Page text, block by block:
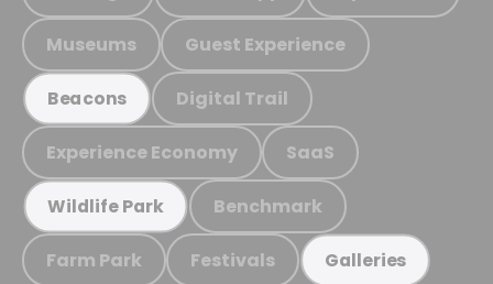
Museums Guest Experience
Beacons Digital Trail
Experience Economy SaaS
Wildlife Park Benchmark
Farm Park Festivals Galleries